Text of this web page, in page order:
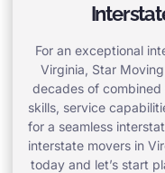
For an exceptional
Virginia, Star
decades of
skills, service
for a seamless
interstate movers in
today and let’s start